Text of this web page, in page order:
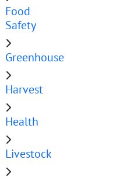
Food
Safety
Greenhouse
Harvest
Health
Livestock